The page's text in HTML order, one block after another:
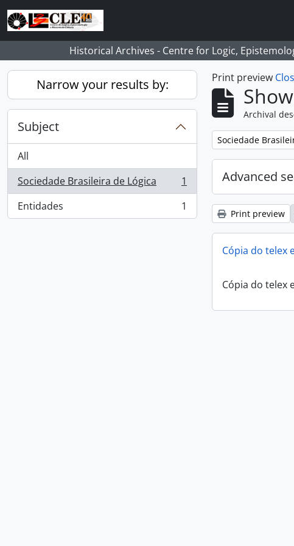
Skip to main content
Historical Archives - Centre for Logic,
Narrow your results by:
Subject
All
Sociedade Brasileira de Lógica
, 1 results
1
Entidades
, 1 results 1
Print preview
Archival
Remove filter:
Sociedade
Advanced
Print preview
Cópia do telex
Cópia do telex